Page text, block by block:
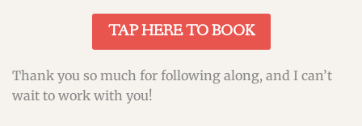
TAP HERE TO BOOK
Thank you so much for following along, and I can’t
wait to work with you!